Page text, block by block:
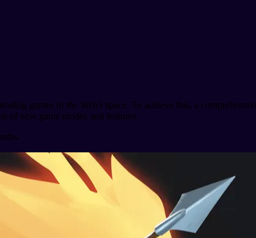
games in the Web3 space. To achieve this, a
of new game modes and features.